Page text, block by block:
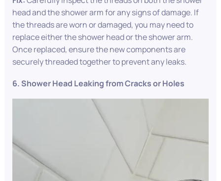
head and the shower arm for any signs of damage. If
the threads are worn or damaged, you may need to
replace either the shower head or the shower arm.
Once replaced, ensure the new components are
securely threaded together to prevent any leaks.
6. Shower Head Leaking from Cracks or Holes